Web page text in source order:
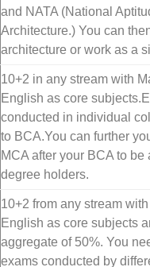
and NATA (National
Architecture.) You can
architecture or work as a
10+2 in any stream with
English as core
conducted in individual
to BCA.You can further
MCA after your BCA to be
degree holders.
10+2 from any stream
English as core subjects
aggregate of 50%. You
exams conducted by